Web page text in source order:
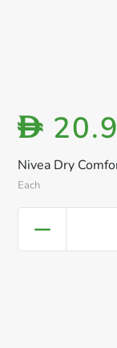
Nivea Dry
Each
D